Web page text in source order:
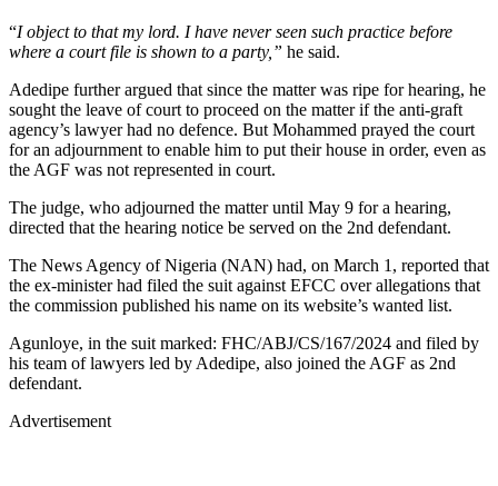
“I object to that my lord. I have never seen such practice before
where a court file is shown to a party,” he said.
Adedipe further argued that since the matter was ripe for hearing, he
sought the leave of court to proceed on the matter if the anti-graft
agency’s lawyer had no defence. But Mohammed prayed the court
for an adjournment to enable him to put their house in order, even as
the AGF was not represented in court.
The judge, who adjourned the matter until May 9 for a hearing,
directed that the hearing notice be served on the 2nd defendant.
The News Agency of Nigeria (NAN) had, on March 1, reported that
the ex-minister had filed the suit against EFCC over allegations that
the commission published his name on its website’s wanted list.
Agunloye, in the suit marked: FHC/ABJ/CS/167/2024 and filed by
his team of lawyers led by Adedipe, also joined the AGF as 2nd
defendant.
Advertisement